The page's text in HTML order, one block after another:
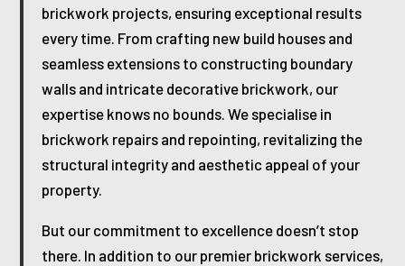
brickwork projects, ensuring exceptional results
every time. From crafting new build houses and
seamless extensions to constructing boundary
walls and intricate decorative brickwork, our
expertise knows no bounds. We specialise in
brickwork repairs and repointing, revitalizing the
structural integrity and aesthetic appeal of your
property.
But our commitment to excellence doesn’t stop
there. In addition to our premier brickwork services,